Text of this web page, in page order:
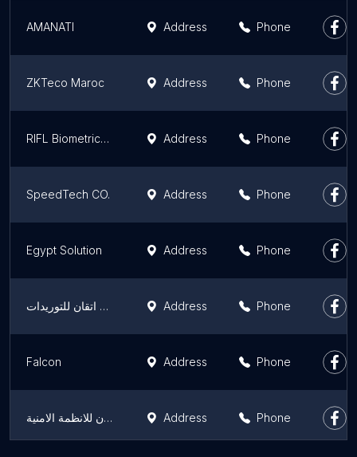
AMANATI Address Phone
ZKTeco Maroc Address Phone
RIFL Biometrics Maroc : Logiciel de pointage, Contrôle d'accès, tourniquets, caméras vidéosurveillance, pointeuses Address Phone
SpeedTech CO. Address Phone
Egypt Solution Address Phone
شركة اتقان للتوريدات Address Phone
Falcon Address Phone
كاميرات مراقبة , انتركم , ساوند سيستم | فالكون للانظمة الامنية Address Phone